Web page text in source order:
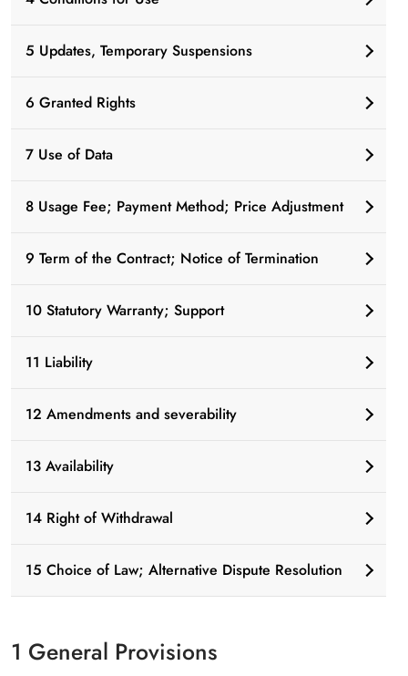
5 Updates, Temporary Suspensions
6 Granted Rights
7 Use of Data
8 Usage Fee; Payment Method; Price Adjustment
9 Term of the Contract; Notice of Termination
10 Statutory Warranty; Support
11 Liability
12 Amendments and severability
13 Availability
14 Right of Withdrawal
15 Choice of Law; Alternative Dispute Resolution
1 General Provisions